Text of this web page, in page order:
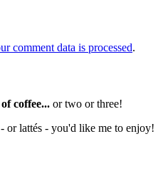
comment data is processed.
coffee... or two or three!
or lattés - you'd like me to enjoy!